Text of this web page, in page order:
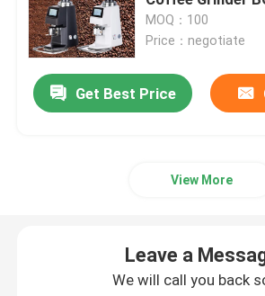
Doserless Coffee Grinder
Commercial Coffee Grinder
Espresso Bean Grinder
MOQ：100
Price：negotiate
Get Best Price
View More
Leave a
We will call you back